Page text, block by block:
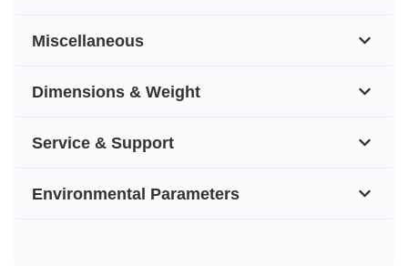
Miscellaneous
Dimensions & Weight
Service & Support
Environmental Parameters